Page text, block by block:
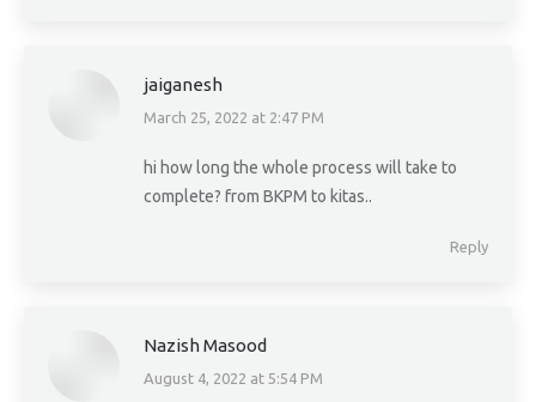
jaiganesh
says:
March 25, 2022 at 2:47 PM
hi how long the whole process will take to
complete? from BKPM to kitas..
Reply
Nazish Masood
says:
August 4, 2022 at 5:54 PM